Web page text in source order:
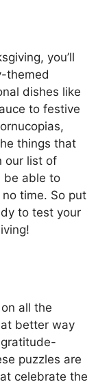
you’ll
themed
dishes like
to festive
things that
our list of
be able to
time. So put
to test your
all the
better way
puzzles are
celebrate the